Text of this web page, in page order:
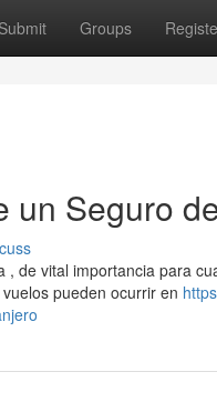
Submit Groups
un Seguro
de vital importancia para
pueden ocurrir en